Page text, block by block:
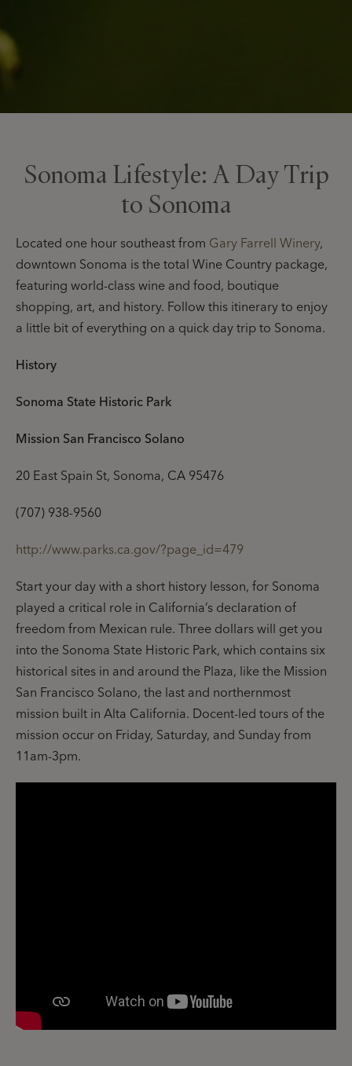
Sonoma Lifestyle: A Day Trip
to Sonoma
Located one hour southeast from Gary Farrell Winery,
downtown Sonoma is the total Wine Country package,
featuring world-class wine and food, boutique
shopping, art, and history. Follow this itinerary to enjoy
a little bit of everything on a quick day trip to Sonoma.
History
Sonoma State Historic Park
Mission San Francisco Solano
20 East Spain St, Sonoma, CA 95476
(707) 938-9560
http://www.parks.ca.gov/?page_id=479
Start your day with a short history lesson, for Sonoma
played a critical role in California’s declaration of
freedom from Mexican rule. Three dollars will get you
into the Sonoma State Historic Park, which contains six
historical sites in and around the Plaza, like the Mission
San Francisco Solano, the last and northernmost
mission built in Alta California. Docent-led tours of the
mission occur on Friday, Saturday, and Sunday from
11am-3pm.